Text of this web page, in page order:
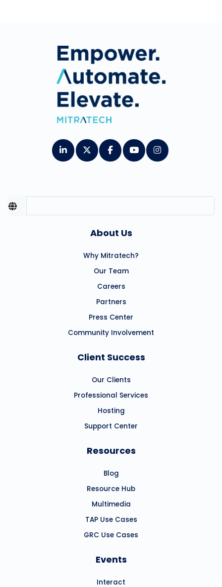
About Us
Why Mitratech?
Our Team
Careers
Partners
Press Center
Community Involvement
Client Success
Our Clients
Professional Services
Hosting
Support Center
Resources
Blog
Resource Hub
Multimedia
TAP Use Cases
GRC Use Cases
Events
Interact